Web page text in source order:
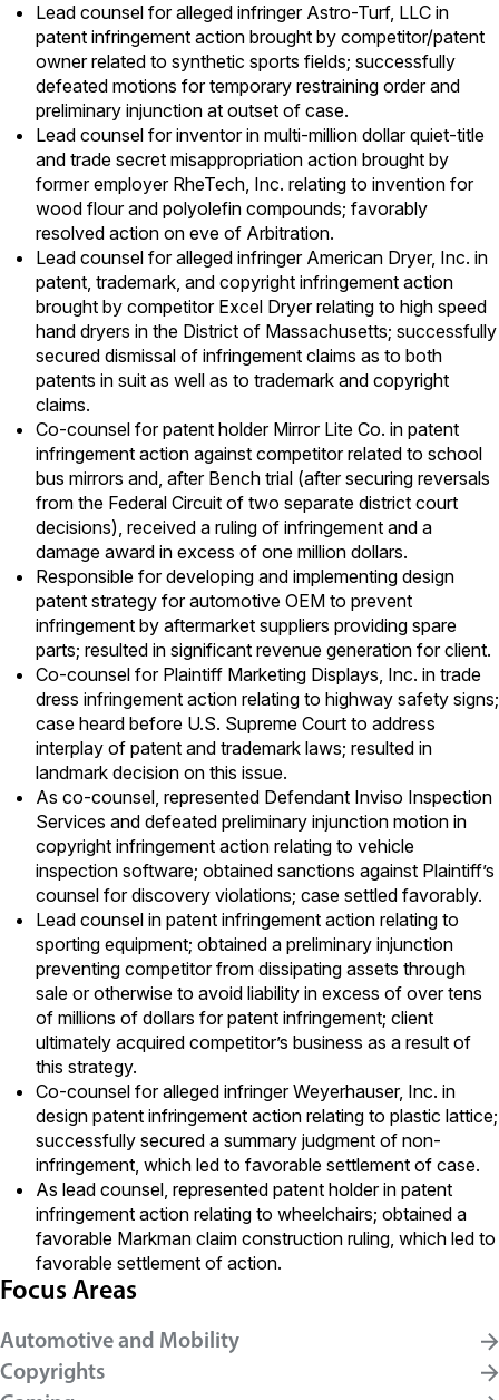
Lead counsel for alleged infringer Astro-Turf, LLC in
patent infringement action brought by competitor/patent
owner related to synthetic sports fields; successfully
defeated motions for temporary restraining order and
preliminary injunction at outset of case.
Lead counsel for inventor in multi-million dollar quiet-title
and trade secret misappropriation action brought by
former employer RheTech, Inc. relating to invention for
wood flour and polyolefin compounds; favorably
resolved action on eve of Arbitration.
Lead counsel for alleged infringer American Dryer, Inc. in
patent, trademark, and copyright infringement action
brought by competitor Excel Dryer relating to high speed
hand dryers in the District of Massachusetts; successfully
secured dismissal of infringement claims as to both
patents in suit as well as to trademark and copyright
claims.
Co-counsel for patent holder Mirror Lite Co. in patent
infringement action against competitor related to school
bus mirrors and, after Bench trial (after securing reversals
from the Federal Circuit of two separate district court
decisions), received a ruling of infringement and a
damage award in excess of one million dollars.
Responsible for developing and implementing design
patent strategy for automotive OEM to prevent
infringement by aftermarket suppliers providing spare
parts; resulted in significant revenue generation for client.
Co-counsel for Plaintiff Marketing Displays, Inc. in trade
dress infringement action relating to highway safety signs;
case heard before U.S. Supreme Court to address
interplay of patent and trademark laws; resulted in
landmark decision on this issue.
As co-counsel, represented Defendant Inviso Inspection
Services and defeated preliminary injunction motion in
copyright infringement action relating to vehicle
inspection software; obtained sanctions against Plaintiff’s
counsel for discovery violations; case settled favorably.
Lead counsel in patent infringement action relating to
sporting equipment; obtained a preliminary injunction
preventing competitor from dissipating assets through
sale or otherwise to avoid liability in excess of over tens
of millions of dollars for patent infringement; client
ultimately acquired competitor’s business as a result of
this strategy.
Co-counsel for alleged infringer Weyerhauser, Inc. in
design patent infringement action relating to plastic lattice;
successfully secured a summary judgment of non-
infringement, which led to favorable settlement of case.
As lead counsel, represented patent holder in patent
infringement action relating to wheelchairs; obtained a
favorable Markman claim construction ruling, which led to
favorable settlement of action.
Focus Areas
Automotive and Mobility
Copyrights